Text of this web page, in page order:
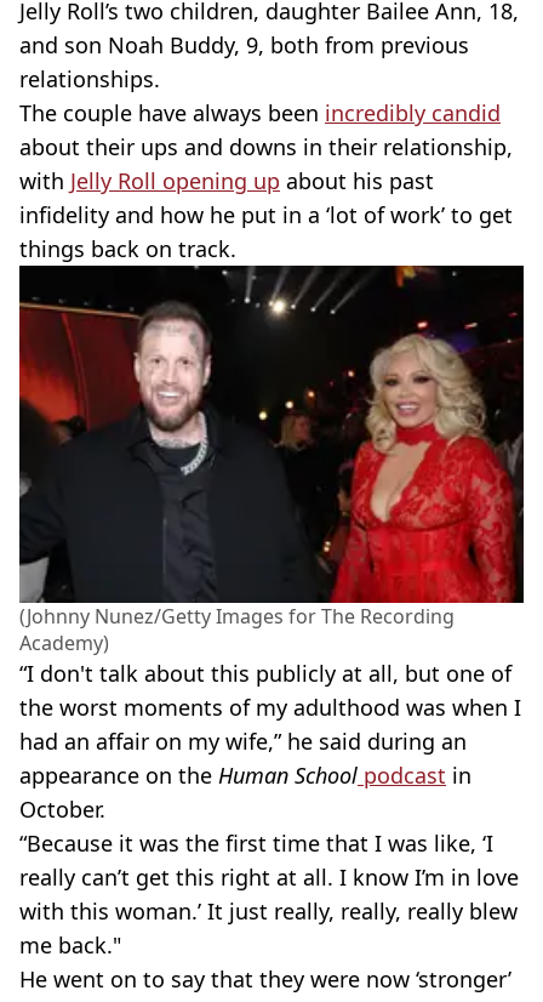
Jelly Roll’s two children, daughter Bailee Ann, 18,
and son Noah Buddy, 9, both from previous
relationships.
The couple have always been incredibly candid
about their ups and downs in their relationship,
with Jelly Roll opening up about his past
infidelity and how he put in a ‘lot of work’ to get
things back on track.
(Johnny Nunez/Getty Images for The Recording
Academy)
“I don't talk about this publicly at all, but one of
the worst moments of my adulthood was when I
had an affair on my wife,” he said during an
appearance on the Human School podcast in
October.
“Because it was the first time that I was like, ‘I
really can’t get this right at all. I know I’m in love
with this woman.’ It just really, really, really blew
me back."
He went on to say that they were now ‘stronger’